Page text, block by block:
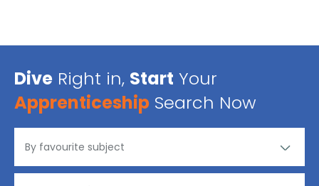
Dive Right in, Start Your
Apprenticeship Search Now